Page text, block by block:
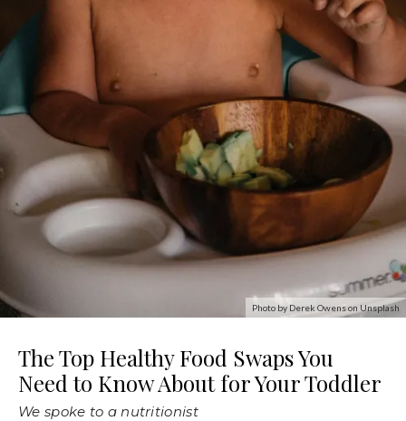
Photo by Derek Owens on Unsplash
The Top Healthy Food Swaps You
Need to Know About for Your Toddler
We spoke to a nutritionist